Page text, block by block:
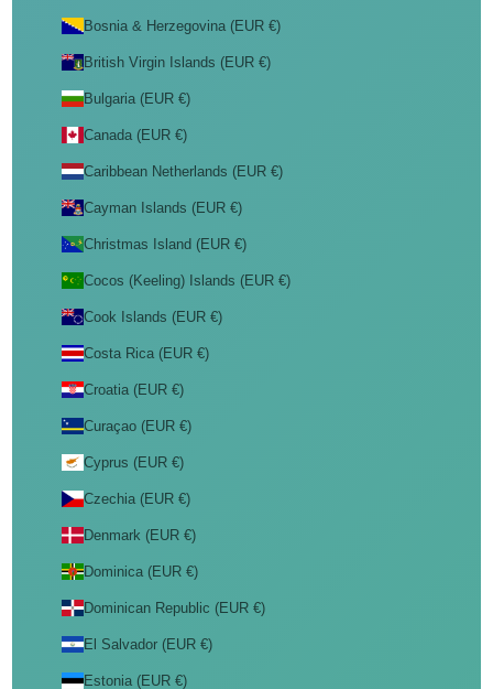
Bosnia & Herzegovina (EUR €)
British Virgin Islands (EUR €)
Bulgaria (EUR €)
Canada (EUR €)
Caribbean Netherlands (EUR €)
Cayman Islands (EUR €)
Christmas Island (EUR €)
Cocos (Keeling) Islands (EUR €)
Cook Islands (EUR €)
Costa Rica (EUR €)
Croatia (EUR €)
Curaçao (EUR €)
Cyprus (EUR €)
Czechia (EUR €)
Denmark (EUR €)
Dominica (EUR €)
Dominican Republic (EUR €)
El Salvador (EUR €)
Estonia (EUR €)